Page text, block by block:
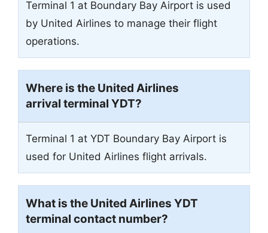
Terminal 1 at Boundary Bay Airport is used
by United Airlines to manage their flight
operations.
Where is the United Airlines
arrival terminal YDT?
Terminal 1 at YDT Boundary Bay Airport is
used for United Airlines flight arrivals.
What is the United Airlines YDT
terminal contact number?